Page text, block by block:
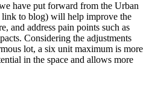
have put forward from the Urban
link to blog) will help improve the
and address pain points such as
Considering the adjustments
lot, a six unit maximum is more
in the space and allows more